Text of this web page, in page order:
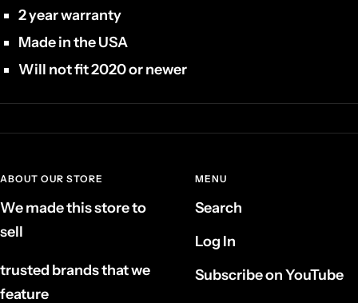
2 year warranty
Made in the USA
Will not fit 2020 or newer
ABOUT OUR STORE
We made this store to
sell
trusted brands that we
feature
MENU
Search
Log In
Subscribe on YouTube